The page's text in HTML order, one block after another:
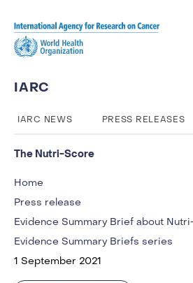
IARC
IARC NEWS PRESS RELEASES
The Nutri-Score
Home
Press release
Evidence Summary Brief about
Evidence Summary Briefs series
1 September 2021